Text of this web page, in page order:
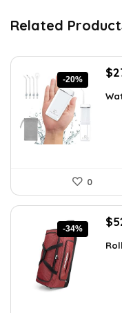
Related
-20% $
0
-34% $